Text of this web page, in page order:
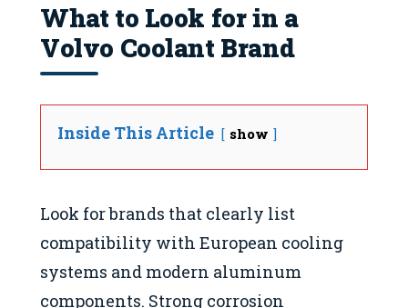
What to Look for in a
Volvo Coolant Brand
Inside This Article show
Look for brands that clearly list
compatibility with European cooling
systems and modern aluminum
components. Strong corrosion